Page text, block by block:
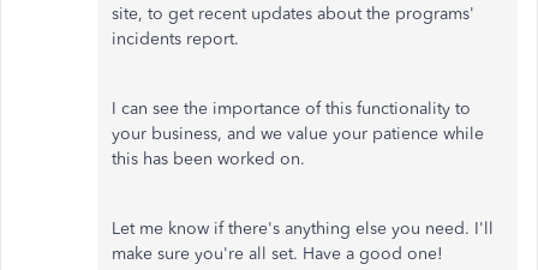
site, to get recent updates about the programs'
incidents report.
I can see the importance of this functionality to
your business, and we value your patience while
this has been worked on.
Let me know if there's anything else you need. I'll
make sure you're all set. Have a good one!